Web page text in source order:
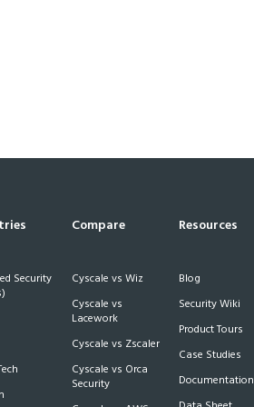
Security
Compare
Cyscale vs Wiz
Cyscale vs
Lacework
Cyscale vs Zscaler
Cyscale vs Orca
Security
Resources
Blog
Security Wiki
Product Tours
Case Studies
Documentation